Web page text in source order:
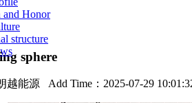
and Honor
structure
sphere
越能源 Add Time：2025-07-29